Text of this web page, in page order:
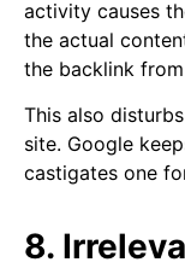
activity causes
the actual
the backlink
This also
site. Google
castigates one
8.